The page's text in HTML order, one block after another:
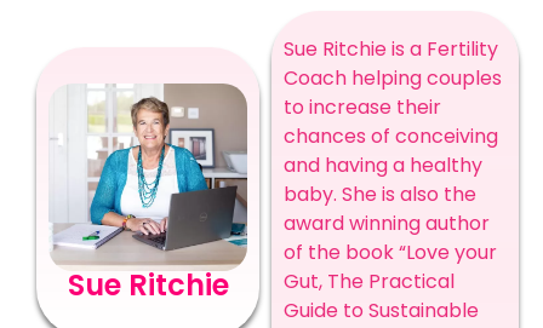
Sue Ritchie
Sue Ritchie is a Fertility
Coach helping couples
to increase their
chances of conceiving
and having a healthy
baby. She is also the
award winning author
of the book “Love your
Gut, The Practical
Guide to Sustainable